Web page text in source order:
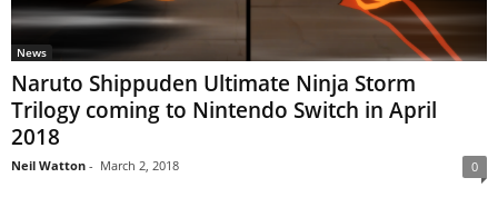
News
Naruto Shippuden Ultimate Ninja Storm
Trilogy coming to Nintendo Switch in April
2018
Neil Watton - March 2, 2018 0